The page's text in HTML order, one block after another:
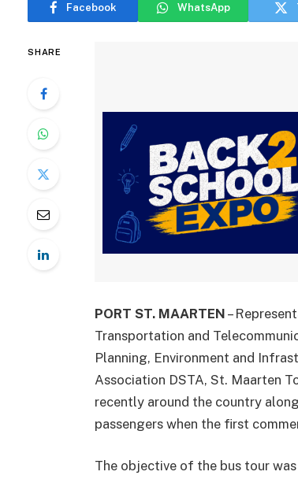
Facebook WhatsApp
SHARE
PORT ST. MAARTEN –
Transportation and
Planning, Environment and
Association DSTA, St. Maarten
recently around the country
passengers when the first
The objective of the bus tour